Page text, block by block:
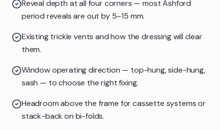
Reveal depth at all four corners — most Ashford
period reveals are out by 5–15 mm.
Existing trickle vents and how the dressing will clear
them.
Window operating direction — top-hung, side-hung,
sash — to choose the right fixing.
Headroom above the frame for cassette systems or
stack-back on bi-folds.